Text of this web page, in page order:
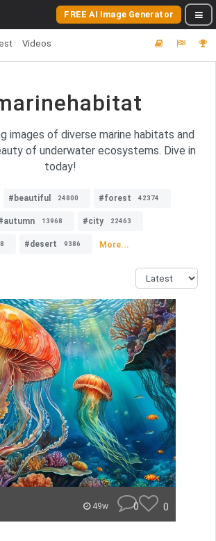
FREE AI Image Generator
Videos
images of diverse marine habitats and
of underwater ecosystems. Dive in
today!
#beautiful 24800 #forest 42374
13968 #city 22463
#desert 9386 More...
49w 0 0